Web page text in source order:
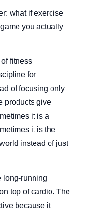
what if exercise
you actually
fitness
for
of focusing only
products give
it is a
it is the
instead of just
long-running
top of cardio. The
because it